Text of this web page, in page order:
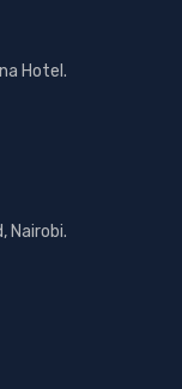
Hotel.
Nairobi.